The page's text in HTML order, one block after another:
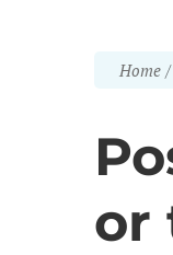
Home
or